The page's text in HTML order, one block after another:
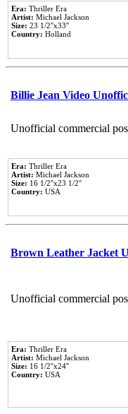
Era: Thriller Era
Artist: Michael Jackson
Size: 23 1/2''x33''
Country: Holland
Billie Jean Video
Unofficial commercial
Era: Thriller Era
Artist: Michael Jackson
Size: 16 1/2''x23 1/2''
Country: USA
Brown Leather Jacket
Unofficial commercial
Era: Thriller Era
Artist: Michael Jackson
Size: 16 1/2''x24''
Country: USA